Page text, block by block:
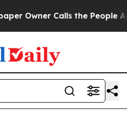
Calls the People Abruptly